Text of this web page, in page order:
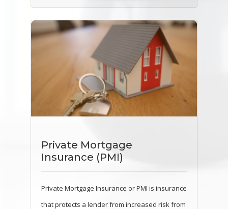
Private Mortgage
Insurance (PMI)
Private Mortgage Insurance or PMI is insurance
that protects a lender from increased risk from